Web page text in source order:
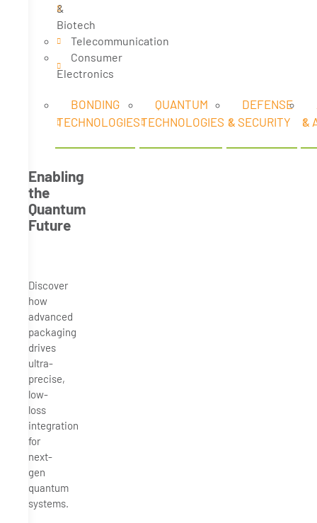
&
Biotech
Telecommunication
Consumer
Electronics
BONDING
TECHNOLOGIES
QUANTUM
TECHNOLOGIES
DEFENSE
& SECURITY
&
Enabling
the
Quantum
Future
Discover
how
advanced
packaging
drives
ultra-
precise,
low-
loss
integration
for
next-
gen
quantum
systems.